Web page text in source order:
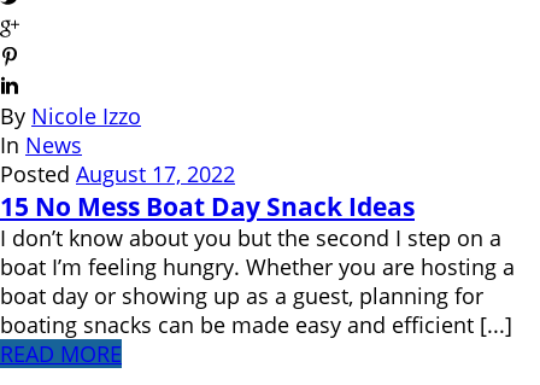
By Nicole Izzo
In News
Posted August 17, 2022
15 No Mess Boat Day Snack Ideas
I don’t know about you but the second I step on a
boat I’m feeling hungry. Whether you are hosting a
boat day or showing up as a guest, planning for
boating snacks can be made easy and efficient [...]
READ MORE